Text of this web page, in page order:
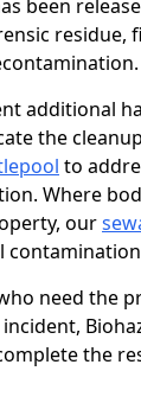
been
residue,
additional
the
to
Where
our
need the
the